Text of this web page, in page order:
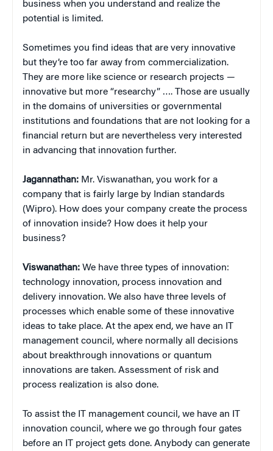
business when you understand and realize the
potential is limited.
Sometimes you find ideas that are very innovative
but they’re too far away from commercialization.
They are more like science or research projects —
innovative but more “researchy” …. Those are usually
in the domains of universities or governmental
institutions and foundations that are not looking for a
financial return but are nevertheless very interested
in advancing that innovation further.
Jagannathan: Mr. Viswanathan, you work for a
company that is fairly large by Indian standards
(Wipro). How does your company create the process
of innovation inside? How does it help your
business?
Viswanathan: We have three types of innovation:
technology innovation, process innovation and
delivery innovation. We also have three levels of
processes which enable some of these innovative
ideas to take place. At the apex end, we have an IT
management council, where normally all decisions
about breakthrough innovations or quantum
innovations are taken. Assessment of risk and
process realization is also done.
To assist the IT management council, we have an IT
innovation council, where we go through four gates
before an IT project gets done. Anybody can generate